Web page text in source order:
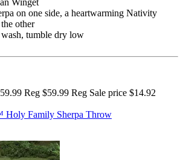
Winget
on one side, a heartwarming Nativity
other
tumble dry low
Reg $59.99 Reg Sale price $14.92
Holy Family Sherpa Throw